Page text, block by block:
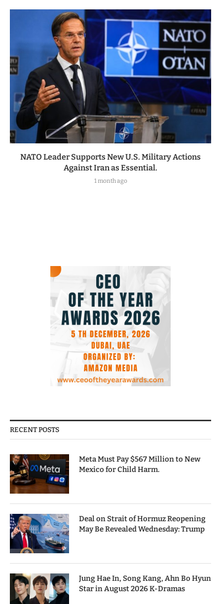
NATO Leader Supports New U.S. Military Actions
Against Iran as Essential.
1 month ago
RECENT POSTS
Meta Must Pay $567 Million to New
Mexico for Child Harm.
Deal on Strait of Hormuz Reopening
May Be Revealed Wednesday: Trump
Jung Hae In, Song Kang, Ahn Bo Hyun
Star in August 2026 K-Dramas